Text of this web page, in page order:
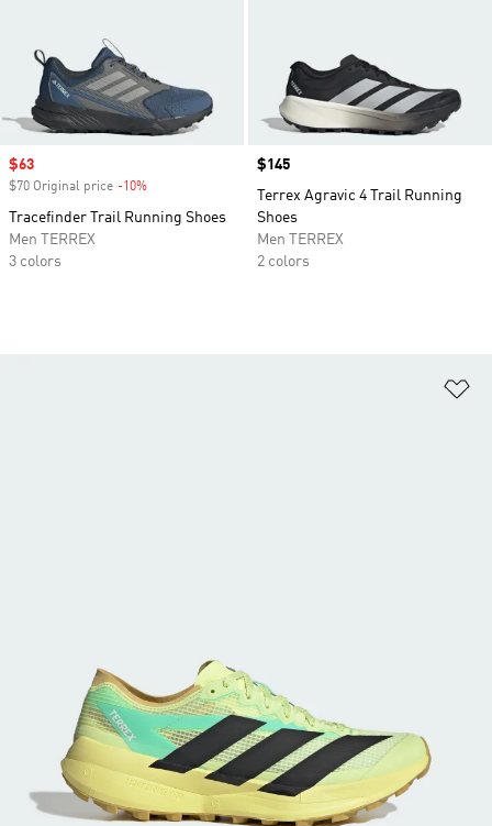
Sale price
$63
$70 Original price -10%
Tracefinder Trail Running Shoes
Men TERREX
3 colors
Price
$145
Terrex Agravic 4 Trail Running
Shoes
Men TERREX
2 colors